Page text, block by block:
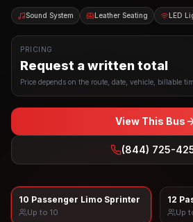
Sound System Leather Seating LED
PRICING
Request a written total
Price depends on the route, date, vehicle, billable
View This Bus
(844) 725-
10 Passenger Limo Sprinter
Up to 10
12
Up